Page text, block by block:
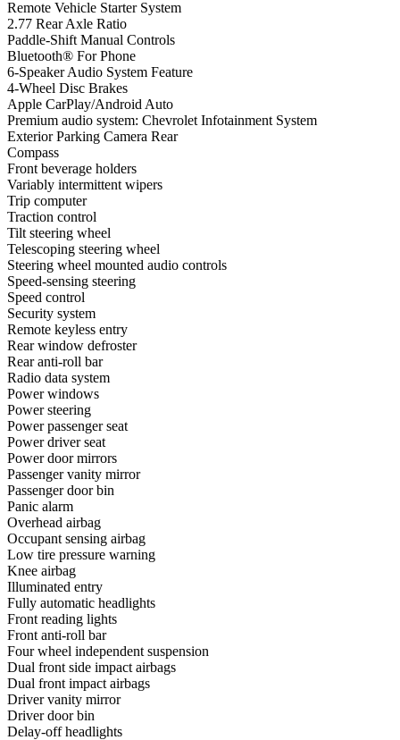
Remote Vehicle Starter System
2.77 Rear Axle Ratio
Paddle-Shift Manual Controls
Bluetooth® For Phone
6-Speaker Audio System Feature
4-Wheel Disc Brakes
Apple CarPlay/Android Auto
Premium audio system: Chevrolet Infotainment System
Exterior Parking Camera Rear
Compass
Front beverage holders
Variably intermittent wipers
Trip computer
Traction control
Tilt steering wheel
Telescoping steering wheel
Steering wheel mounted audio controls
Speed-sensing steering
Speed control
Security system
Remote keyless entry
Rear window defroster
Rear anti-roll bar
Radio data system
Power windows
Power steering
Power passenger seat
Power driver seat
Power door mirrors
Passenger vanity mirror
Passenger door bin
Panic alarm
Overhead airbag
Occupant sensing airbag
Low tire pressure warning
Knee airbag
Illuminated entry
Fully automatic headlights
Front reading lights
Front anti-roll bar
Four wheel independent suspension
Dual front side impact airbags
Dual front impact airbags
Driver vanity mirror
Driver door bin
Delay-off headlights